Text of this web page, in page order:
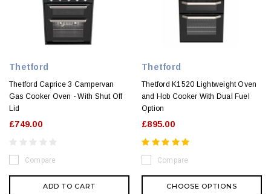
Thetford
Thetford Caprice 3 Campervan
Gas Cooker Oven - With Shut Off
Lid
£749.00
Compare
ADD TO CART
Thetford
Thetford K1520 Lightweight Oven
and Hob Cooker With Dual Fuel
Option
£895.00
Compare
CHOOSE OPTIONS